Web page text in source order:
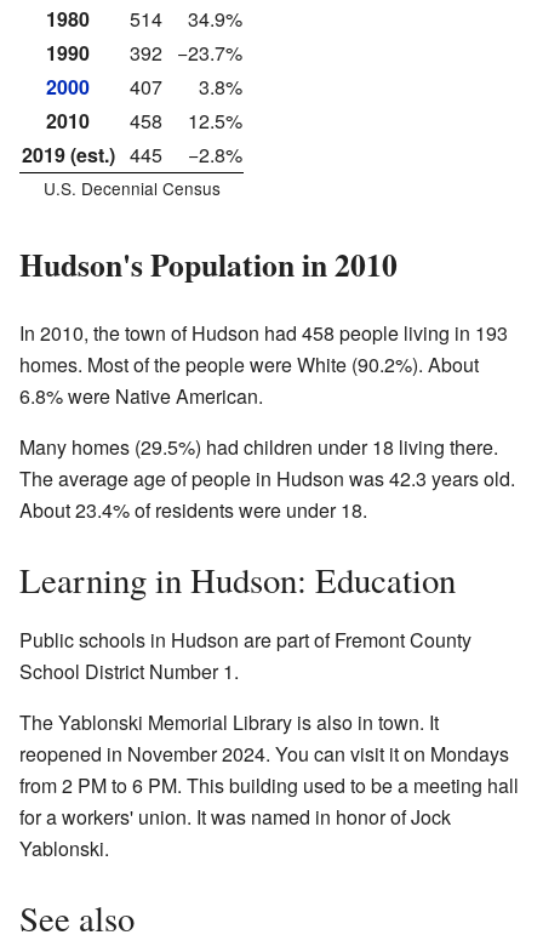
1980
514
34.9%
1990
392 −23.7%
2000
407
3.8%
2010
458
12.5%
2019 (est.) 445 −2.8%
U.S. Decennial Census
Hudson's Population in 2010
In 2010, the town of Hudson had 458 people living in 193
homes. Most of the people were White (90.2%). About
6.8% were Native American.
Many homes (29.5%) had children under 18 living there.
The average age of people in Hudson was 42.3 years old.
About 23.4% of residents were under 18.
Learning in Hudson: Education
Public schools in Hudson are part of Fremont County
School District Number 1.
The Yablonski Memorial Library is also in town. It
reopened in November 2024. You can visit it on Mondays
from 2 PM to 6 PM. This building used to be a meeting hall
for a workers' union. It was named in honor of Jock
Yablonski.
See also